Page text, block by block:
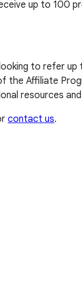
up to 100
to refer up
Affiliate
resources
contact us.